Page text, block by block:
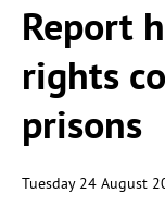
Report
rights
prisons
Tuesday 24 August